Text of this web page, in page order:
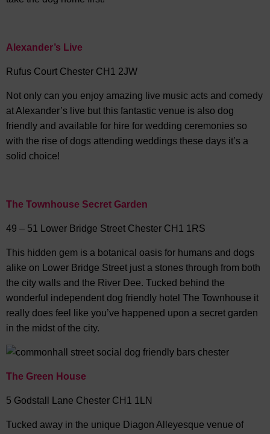
Alexander’s Live
Rufus Court Chester CH1 2JW
Not only can you enjoy amazing live music acts and comedy
at Alexander’s live but this fantastic venue is also dog
friendly and available for hire for wedding ceremonies so
with the rise of dogs attending weddings these days it’s a
solid choice!
The Townhouse Secret Garden
49 – 51 Lower Bridge Street Chester CH1 1RS
This hidden gem is a botanical oasis for humans and dogs
alike on Lower Bridge Street just a stones through from both
the city walls and the River Dee. Tucked behind the
wonderful independent dog friendly hotel The Townhouse it
really does feel like you’ve happened upon a secret garden
in the midst of the city.
The Green House
5 Godstall Lane Chester CH1 1LN
Tucked away in the unique Diagon Alleyesque venue of